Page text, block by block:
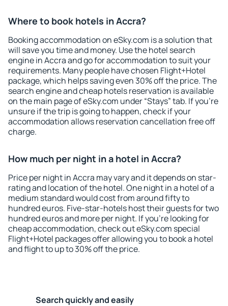
Where to book hotels in Accra?
Booking accommodation on eSky.com is a solution that
will save you time and money. Use the hotel search
engine in Accra and go for accommodation to suit your
requirements. Many people have chosen Flight+Hotel
package, which helps saving even 30% off the price. The
search engine and cheap hotels reservation is available
on the main page of eSky.com under “Stays” tab. If you're
unsure if the trip is going to happen, check if your
accommodation allows reservation cancellation free off
charge.
How much per night in a hotel in Accra?
Price per night in Accra may vary and it depends on star-
rating and location of the hotel. One night in a hotel of a
medium standard would cost from around fifty to
hundred euros. Five-star-hotels host their guests for two
hundred euros and more per night. If you're looking for
cheap accommodation, check out eSky.com special
Flight+Hotel packages offer allowing you to book a hotel
and flight to up to 30% off the price.
Search quickly and easily